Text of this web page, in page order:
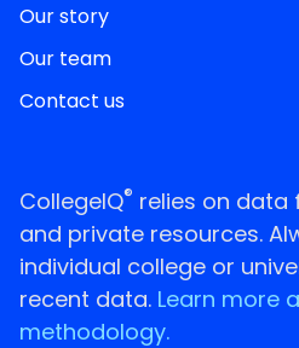
Our story
Our team
Contact us
CollegeIQ® relies on data
and private resources.
individual college or
recent data. Learn more
methodology.